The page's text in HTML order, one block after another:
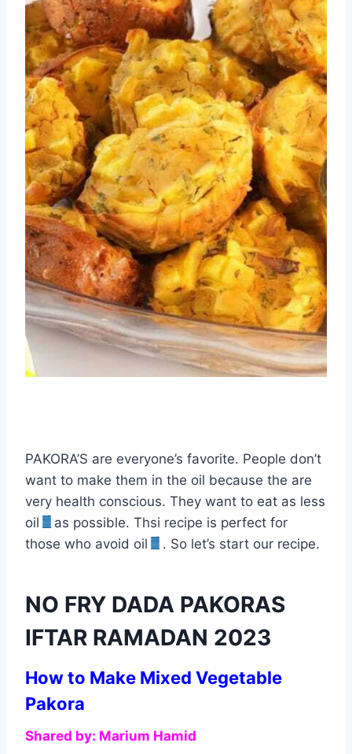
PAKORA’S are everyone’s favorite. People don’t
want to make them in the oil because the are
very health conscious. They want to eat as less
oil
as possible. Thsi recipe is perfect for
those who avoid oil
. So let’s start our recipe.
NO FRY DADA PAKORAS
IFTAR RAMADAN 2023
How to Make Mixed Vegetable
Pakora
Shared by: Marium Hamid